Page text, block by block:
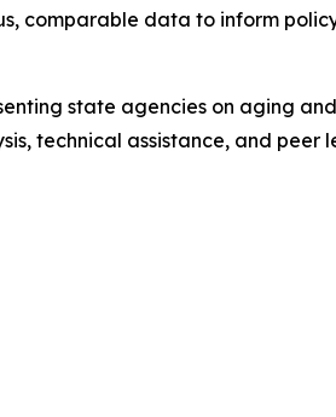
comparable data to inform
state agencies on aging
technical assistance, and